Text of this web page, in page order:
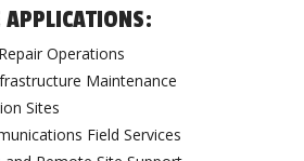
APPLICATIONS:
Operations
Maintenance
Sites
Field Services